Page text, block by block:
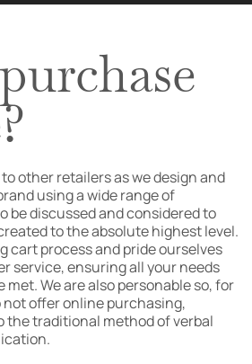
other retailers as we design and
using a wide range of
be discussed and considered to
to the absolute highest level.
cart process and pride ourselves
service, ensuring all your needs
We are also personable so, for
not offer online purchasing,
the traditional method of verbal